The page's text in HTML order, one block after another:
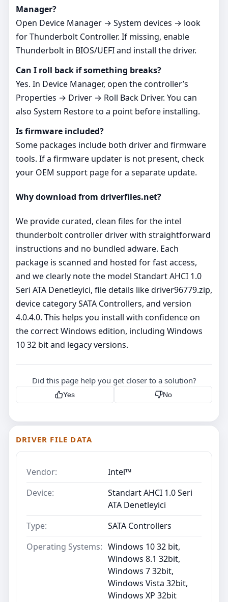
Manager?
Open Device Manager → System devices → look
for Thunderbolt Controller. If missing, enable
Thunderbolt in BIOS/UEFI and install the driver.
Can I roll back if something breaks?
Yes. In Device Manager, open the controller’s
Properties → Driver → Roll Back Driver. You can
also System Restore to a point before installing.
Is firmware included?
Some packages include both driver and firmware
tools. If a firmware updater is not present, check
your OEM support page for a separate update.
Why download from driverfiles.net?
We provide curated, clean files for the intel
thunderbolt controller driver with straightforward
instructions and no bundled adware. Each
package is scanned and hosted for fast access,
and we clearly note the model Standart AHCI 1.0
Seri ATA Denetleyici, file details like driver96779.zip,
device category SATA Controllers, and version
4.0.4.0. This helps you install with confidence on
the correct Windows edition, including Windows
10 32 bit and legacy versions.
Did this page help you get closer to a solution?
Yes No
DRIVER FILE DATA
Vendor:
Intel™
Device:
Standart AHCI 1.0 Seri
ATA Denetleyici
Type:
SATA Controllers
Operating Systems: Windows 10 32 bit,
Windows 8.1 32bit,
Windows 7 32bit,
Windows Vista 32bit,
Windows XP 32bit